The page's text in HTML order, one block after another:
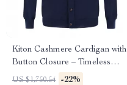
Kiton Cashmere Cardigan with
Button Closure – Timeless
Luxury
US $1,750.54 -22%